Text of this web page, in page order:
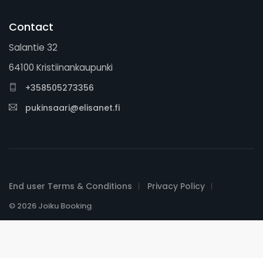
Contact
Salantie 32
64100 Kristiinankaupunki
+358505273356
pukinsaari@elisanet.fi
End user Terms & Conditions Privacy Policy
© 2026 Joiku Booking